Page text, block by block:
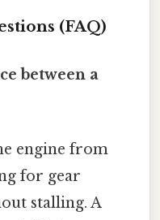
(FAQ)
between a
engine from
for gear
stalling. A